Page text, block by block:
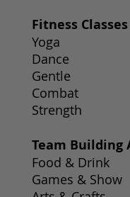
Team Building
Food & Drink
Games & Show
Fitness Classes
Yoga
Dance
Gentle
Combat
Strength